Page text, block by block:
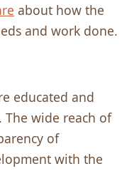
about how the
and work done.
educated and
wide reach of
of
with the